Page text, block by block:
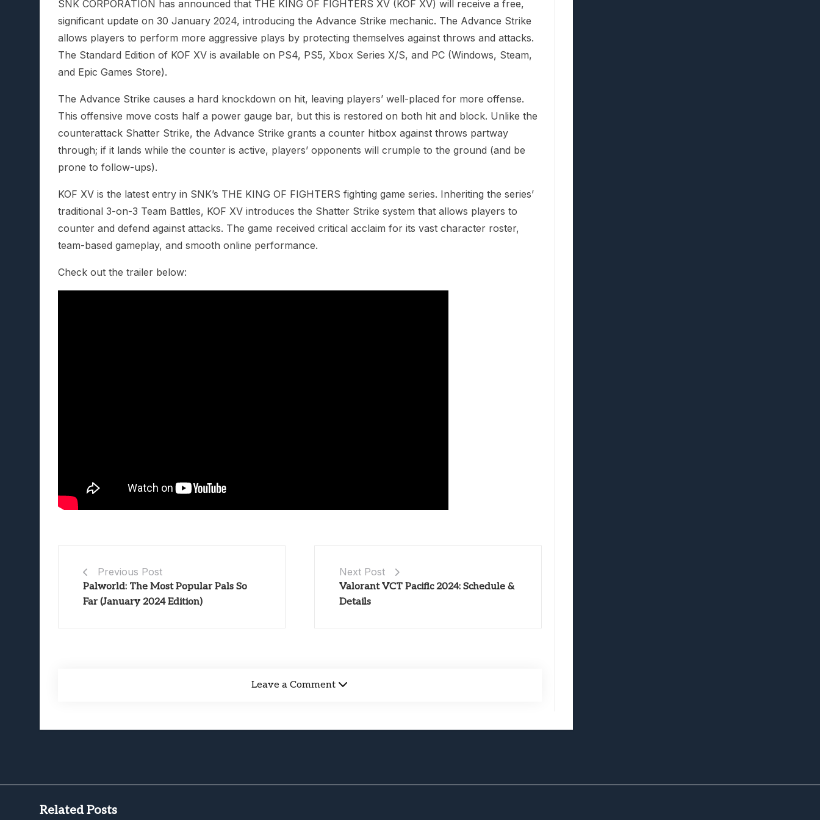
SNK CORPORATION has announced that THE KING OF FIGHTERS XV (KOF XV) will receive a free,
significant update on 30 January 2024, introducing the Advance Strike mechanic. The Advance Strike
allows players to perform more aggressive plays by protecting themselves against throws and attacks.
The Standard Edition of KOF XV is available on PS4, PS5, Xbox Series X/S, and PC (Windows, Steam,
and Epic Games Store).
The Advance Strike causes a hard knockdown on hit, leaving players’ well-placed for more offense.
This offensive move costs half a power gauge bar, but this is restored on both hit and block. Unlike the
counterattack Shatter Strike, the Advance Strike grants a counter hitbox against throws partway
through; if it lands while the counter is active, players’ opponents will crumple to the ground (and be
prone to follow-ups).
KOF XV is the latest entry in SNK’s THE KING OF FIGHTERS fighting game series. Inheriting the series’
traditional 3-on-3 Team Battles, KOF XV introduces the Shatter Strike system that allows players to
counter and defend against attacks. The game received critical acclaim for its vast character roster,
team-based gameplay, and smooth online performance.
Check out the trailer below:
Previous Post
Palworld: The Most Popular Pals So
Far (January 2024 Edition)
Next Post
Valorant VCT Pacific 2024: Schedule &
Details
Leave a Comment
Related Posts